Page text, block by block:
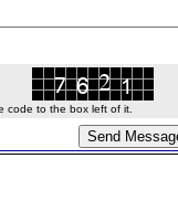
code to the box left of it.